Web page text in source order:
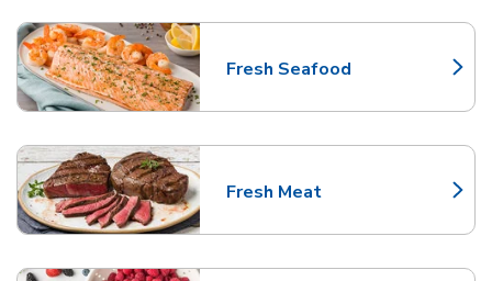
Fresh Seafood
Link Opens in New Tab
Fresh Meat
Link Opens in New Tab